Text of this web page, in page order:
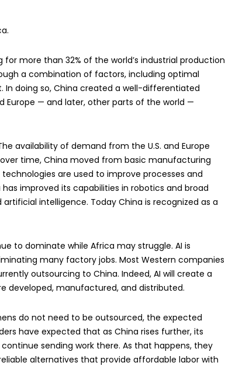
more than 32% of the world’s industrial production
a combination of factors, including optimal
doing so, China created a well-differentiated
— and later, other parts of the world —
availability of demand from the U.S. and Europe
time, China moved from basic manufacturing
are used to improve processes and
improved its capabilities in robotics and broad
intelligence. Today China is recognized as a
to dominate while Africa may struggle. AI is
many factory jobs. Most Western companies
outsourcing to China. Indeed, AI will create a
developed, manufactured, and distributed.
do not need to be outsourced, the expected
have expected that as China rises further, its
sending work there. As that happens, they
alternatives that provide affordable labor with